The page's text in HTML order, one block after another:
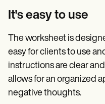
It's easy to use
The worksheet is
easy for clients to use
instructions are clear
allows for an organized
negative thoughts.